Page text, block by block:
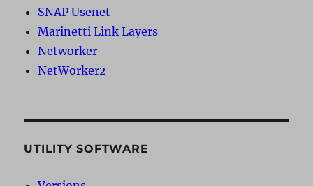
SNAP Usenet
Marinetti Link Layers
Networker
NetWorker2
UTILITY SOFTWARE